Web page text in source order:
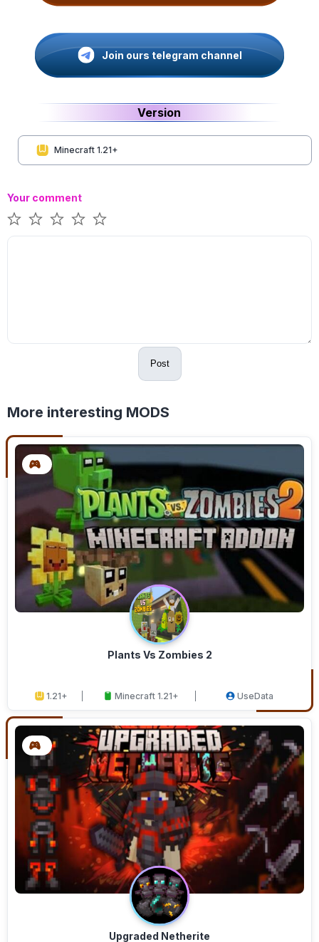
Join ours telegram channel
Version
Minecraft 1.21+
Your comment
Post
More interesting MODS
Plants Vs Zombies 2
1.21+ Minecraft 1.21+ UseData
Upgraded Netherite